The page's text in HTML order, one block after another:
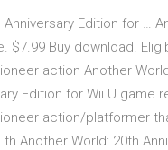
Edition for …
$7.99 Buy download.
action Another
Edition for Wii U game
action/platformer
Another World: 20th